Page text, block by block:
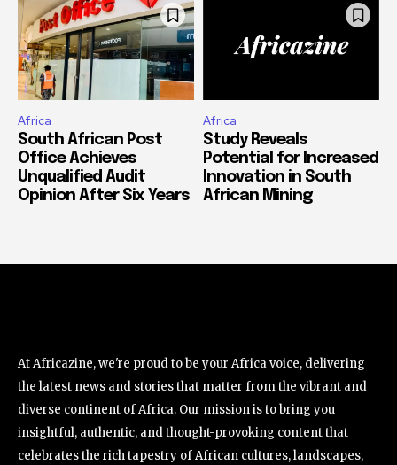
Africa
South African Post
Office Achieves
Unqualified Audit
Opinion After Six Years
Africa
Study Reveals
Potential for Increased
Innovation in South
African Mining
At Africazine, we're proud to be your Africa voice, delivering
the latest news and stories that matter from the vibrant and
diverse continent of Africa. Our mission is to bring you
insightful, authentic, and thought-provoking content that
celebrates the rich tapestry of African cultures, landscapes,